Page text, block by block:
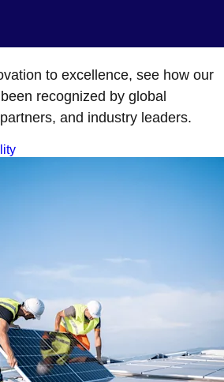
to excellence, see how our
recognized by global
and industry leaders.